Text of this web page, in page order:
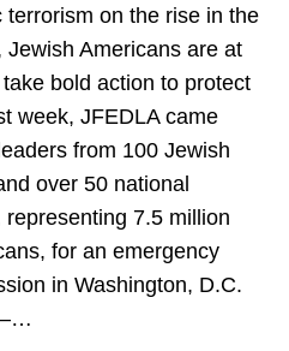
terrorism on the rise in the
Jewish Americans are at
bold action to protect
week, JFEDLA came
from 100 Jewish
over 50 national
7.5 million
for an emergency
in Washington, D.C.